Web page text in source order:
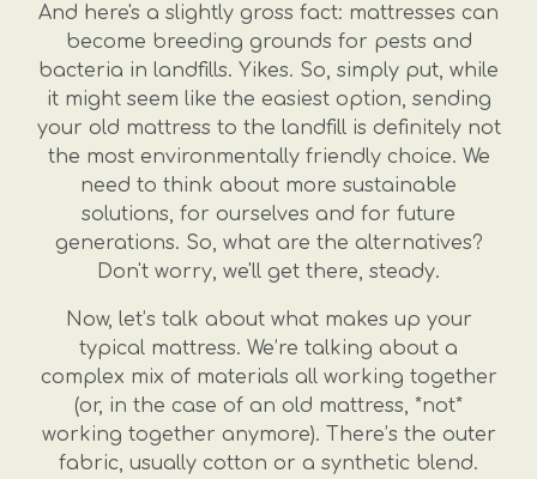
And here's a slightly gross fact: mattresses can
become breeding grounds for pests and
bacteria in landfills. Yikes. So, simply put, while
it might seem like the easiest option, sending
your old mattress to the landfill is definitely not
the most environmentally friendly choice. We
need to think about more sustainable
solutions, for ourselves and for future
generations. So, what are the alternatives?
Don't worry, we'll get there, steady.
Now, let’s talk about what makes up your
typical mattress. We’re talking about a
complex mix of materials all working together
(or, in the case of an old mattress, *not*
working together anymore). There’s the outer
fabric, usually cotton or a synthetic blend.